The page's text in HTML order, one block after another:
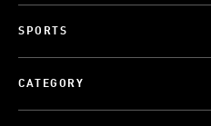
SPORTS
CATEGORY